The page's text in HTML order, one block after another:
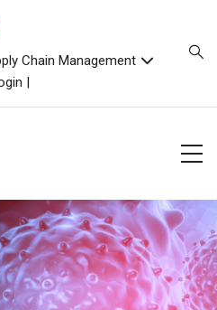
Chain Management
|